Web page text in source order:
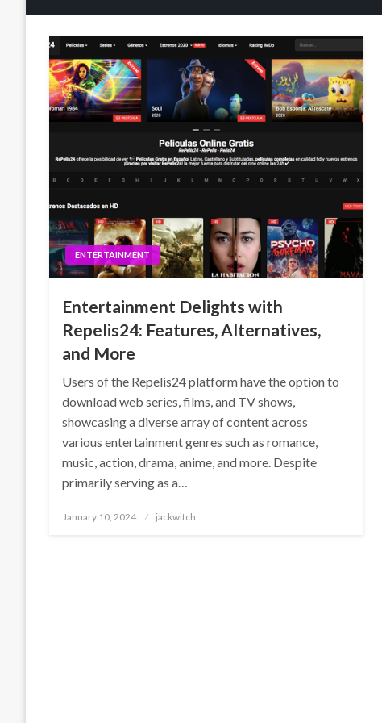
ENTERTAINMENT
Entertainment Delights with
Repelis24: Features, Alternatives,
and More
Users of the Repelis24 platform have the option to
download web series, films, and TV shows,
showcasing a diverse array of content across
various entertainment genres such as romance,
music, action, drama, anime, and more. Despite
primarily serving as a…
Posted
January 10, 2024 jackwitch